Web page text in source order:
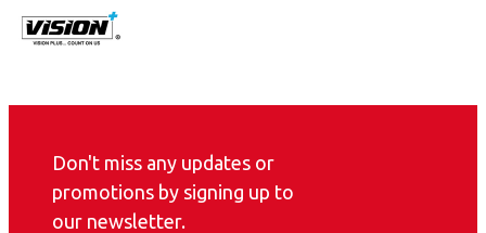
Don't miss any updates or
promotions by signing up to
our newsletter.